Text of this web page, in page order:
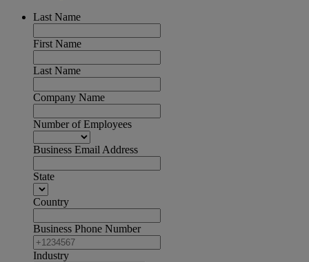
Last Name
First Name
Last Name
Company Name
Number of Employees
Business Email Address
State
Country
Business Phone Number
Industry